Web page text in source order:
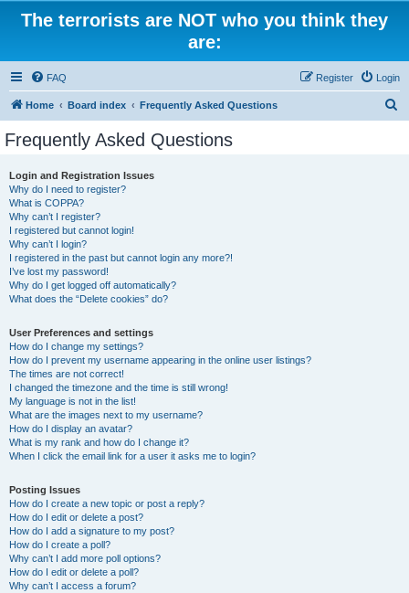
The terrorists are NOT who you think they
are:
FAQ Login
Register
Home Board index Frequently Asked Questions
Frequently Asked Questions
Login and Registration Issues
Why do I need to register?
What is COPPA?
Why can’t I register?
I registered but cannot login!
Why can’t I login?
I registered in the past but cannot login any more?!
I’ve lost my password!
Why do I get logged off automatically?
What does the “Delete cookies” do?
User Preferences and settings
How do I change my settings?
How do I prevent my username appearing in the online user listings?
The times are not correct!
I changed the timezone and the time is still wrong!
My language is not in the list!
What are the images next to my username?
How do I display an avatar?
What is my rank and how do I change it?
When I click the email link for a user it asks me to login?
Posting Issues
How do I create a new topic or post a reply?
How do I edit or delete a post?
How do I add a signature to my post?
How do I create a poll?
Why can’t I add more poll options?
How do I edit or delete a poll?
Why can’t I access a forum?